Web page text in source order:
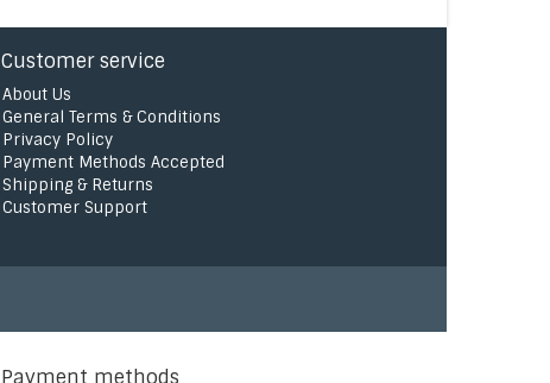
Customer service
About Us
General Terms & Conditions
Privacy Policy
Payment Methods Accepted
Shipping & Returns
Customer Support
Payment methods